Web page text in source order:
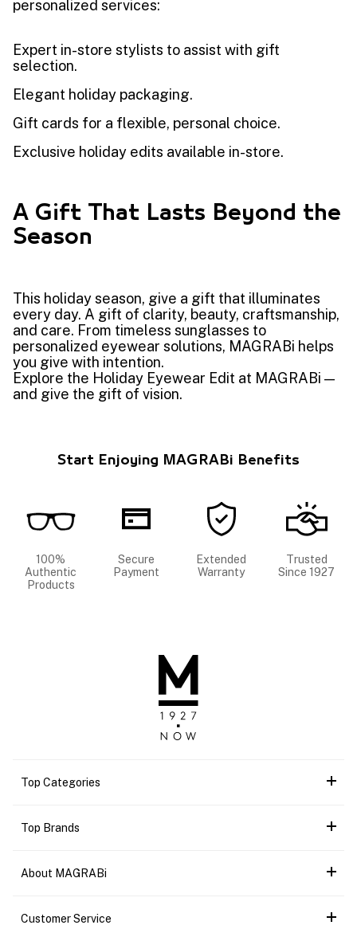
personalized services:
Expert in-store stylists to assist with gift
selection.
Elegant holiday packaging.
Gift cards for a flexible, personal choice.
Exclusive holiday edits available in-store.
A Gift That Lasts Beyond the
Season
This holiday season, give a gift that illuminates
every day. A gift of clarity, beauty, craftsmanship,
and care. From timeless sunglasses to
personalized eyewear solutions, MAGRABi helps
you give with intention.
Explore the Holiday Eyewear Edit at MAGRABi —
and give the gift of vision.
Start Enjoying MAGRABi Benefits
100%
Authentic
Products
Secure
Payment
Extended
Warranty
Trusted
Since 1927
Top Categories
Top Brands
About MAGRABi
Customer Service